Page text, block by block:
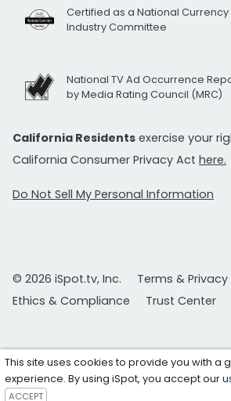
Certified as a National Currency
Industry Committee
National TV Ad Occurrence
by Media Rating Council (MRC)
California Residents exercise your
California Consumer Privacy Act here.
Do Not Sell My Personal Information
© 2026 iSpot.tv, Inc.
Terms & Privacy
Ethics & Compliance
Trust Center
This site uses cookies to provide you with a
experience. By using iSpot, you accept our
ACCEPT